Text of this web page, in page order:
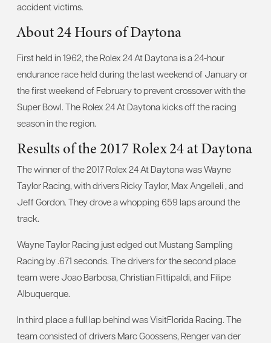
accident victims.
About 24 Hours of Daytona
First held in 1962, the Rolex 24 At Daytona is a 24-hour
endurance race held during the last weekend of January or
the first weekend of February to prevent crossover with the
Super Bowl. The Rolex 24 At Daytona kicks off the racing
season in the region.
Results of the 2017 Rolex 24 at Daytona
The winner of the 2017 Rolex 24 At Daytona was Wayne
Taylor Racing, with drivers Ricky Taylor, Max Angelleli , and
Jeff Gordon. They drove a whopping 659 laps around the
track.
Wayne Taylor Racing just edged out Mustang Sampling
Racing by .671 seconds. The drivers for the second place
team were Joao Barbosa, Christian Fittipaldi, and Filipe
Albuquerque.
In third place a full lap behind was VisitFlorida Racing. The
team consisted of drivers Marc Goossens, Renger van der